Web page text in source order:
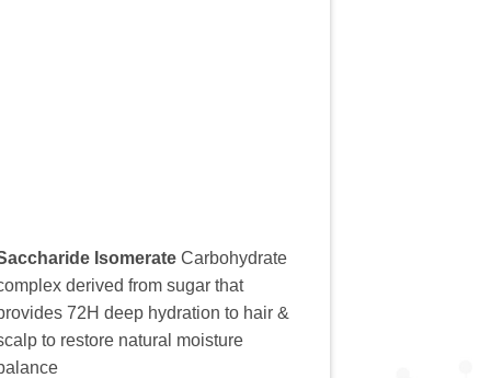
Isomerate Carbohydrate
derived from sugar that
72H deep hydration to hair &
to restore natural moisture